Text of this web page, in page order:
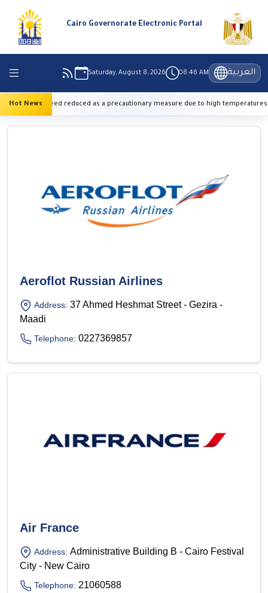
Cairo Governorate Electronic Portal
Saturday, August 8, 2026 08:46 AM العربية
Hot News
train speed reduced as a precautionary measure due to high temperatures
Aeroflot Russian Airlines
Address: 37 Ahmed Heshmat Street - Gezira -
Maadi
Telephone: 0227369857
Air France
Address: Administrative Building B - Cairo Festival
City - New Cairo
Telephone: 21060588